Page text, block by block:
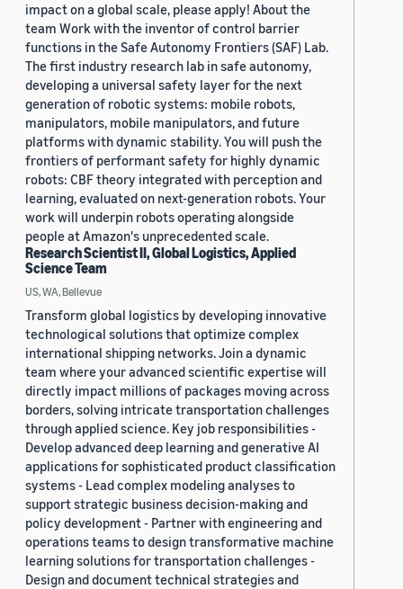
impact on a global scale, please apply! About the
team Work with the inventor of control barrier
functions in the Safe Autonomy Frontiers (SAF) Lab.
The first industry research lab in safe autonomy,
developing a universal safety layer for the next
generation of robotic systems: mobile robots,
manipulators, mobile manipulators, and future
platforms with dynamic stability. You will push the
frontiers of performant safety for highly dynamic
robots: CBF theory integrated with perception and
learning, evaluated on next-generation robots. Your
work will underpin robots operating alongside
people at Amazon's unprecedented scale.
Research Scientist II, Global Logistics, Applied
Science Team
US, WA, Bellevue
Transform global logistics by developing innovative
technological solutions that optimize complex
international shipping networks. Join a dynamic
team where your advanced scientific expertise will
directly impact millions of packages moving across
borders, solving intricate transportation challenges
through applied science. Key job responsibilities -
Develop advanced deep learning and generative AI
applications for sophisticated product classification
systems - Lead complex modeling analyses to
support strategic business decision-making and
policy development - Partner with engineering and
operations teams to design transformative machine
learning solutions for transportation challenges -
Design and document technical strategies and